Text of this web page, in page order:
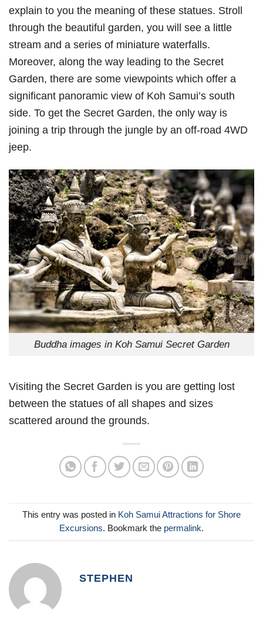
explain to you the meaning of these statues. Stroll
through the beautiful garden, you will see a little
stream and a series of miniature waterfalls.
Moreover, along the way leading to the Secret
Garden, there are some viewpoints which offer a
significant panoramic view of Koh Samui’s south
side. To get the Secret Garden, the only way is
joining a trip through the jungle by an off-road 4WD
jeep.
Buddha images in Koh Samui Secret Garden
Visiting the Secret Garden is you are getting lost
between the statues of all shapes and sizes
scattered around the grounds.
This entry was posted in Koh Samui Attractions for Shore
Excursions. Bookmark the permalink.
STEPHEN